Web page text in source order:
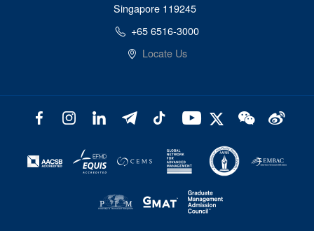
Singapore 119245
+65 6516-3000
Locate Us